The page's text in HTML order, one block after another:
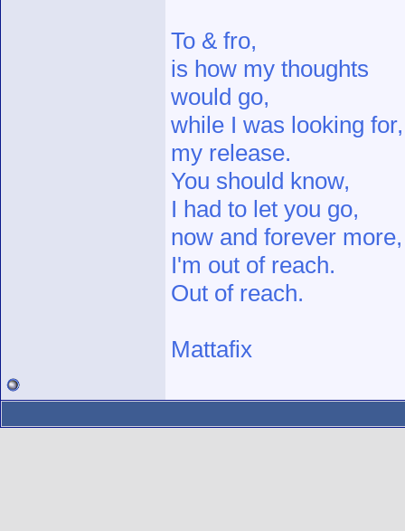
To & fro,
is how my thoughts
would go,
while I was looking for,
my release.
You should know,
I had to let you go,
now and forever more,
I'm out of reach.
Out of reach.
Mattafix